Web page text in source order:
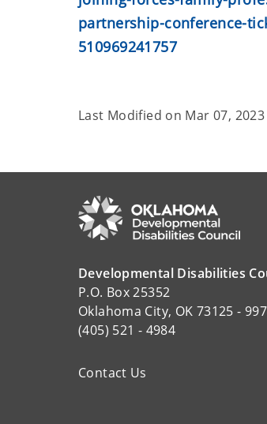
partnership-conference-
510969241757
Last Modified on Mar 07, 2023
Developmental Disabilities
P.O. Box 25352
Oklahoma City, OK 73125 -
(405) 521 - 4984
Contact Us